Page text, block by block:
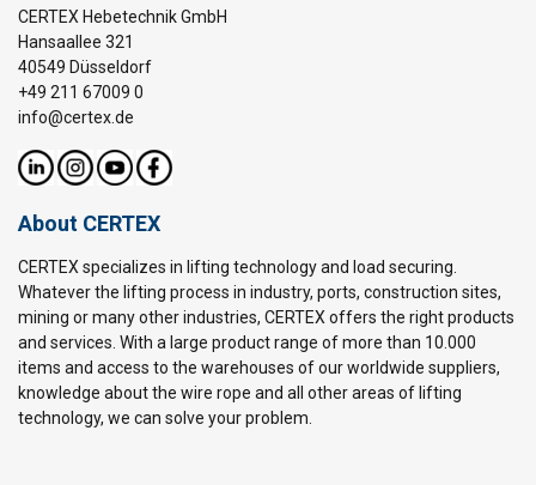
CERTEX Hebetechnik GmbH
Hansaallee 321
40549 Düsseldorf
+49 211 67009 0
info@certex.de
About CERTEX
CERTEX specializes in lifting technology and load securing.
Whatever the lifting process in industry, ports, construction sites,
mining or many other industries, CERTEX offers the right products
and services. With a large product range of more than 10.000
items and access to the warehouses of our worldwide suppliers,
knowledge about the wire rope and all other areas of lifting
technology, we can solve your problem.